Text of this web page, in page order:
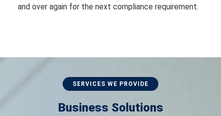
and over again for the next compliance requirement.
SERVICES WE PROVIDE
Business Solutions